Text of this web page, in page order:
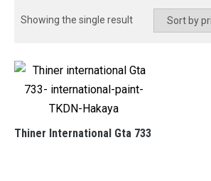
Showing the single result
Thiner International Gta 733